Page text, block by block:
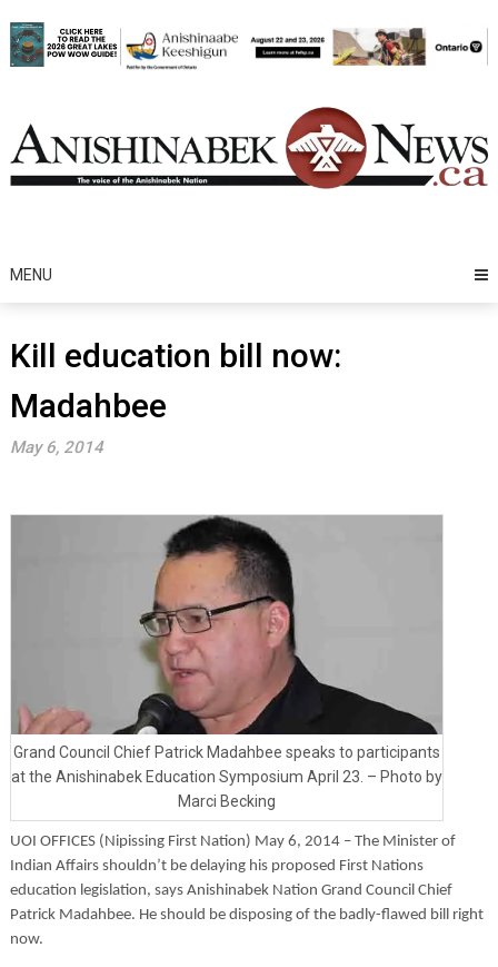
to
content
MENU
Kill education bill now:
Madahbee
May 6, 2014
Grand Council Chief Patrick Madahbee speaks to participants
at the Anishinabek Education Symposium April 23. – Photo by
Marci Becking
UOI OFFICES (Nipissing First Nation) May 6, 2014 – The Minister of
Indian Affairs shouldn’t be delaying his proposed First Nations
education legislation, says Anishinabek Nation Grand Council Chief
Patrick Madahbee. He should be disposing of the badly-flawed bill right
now.